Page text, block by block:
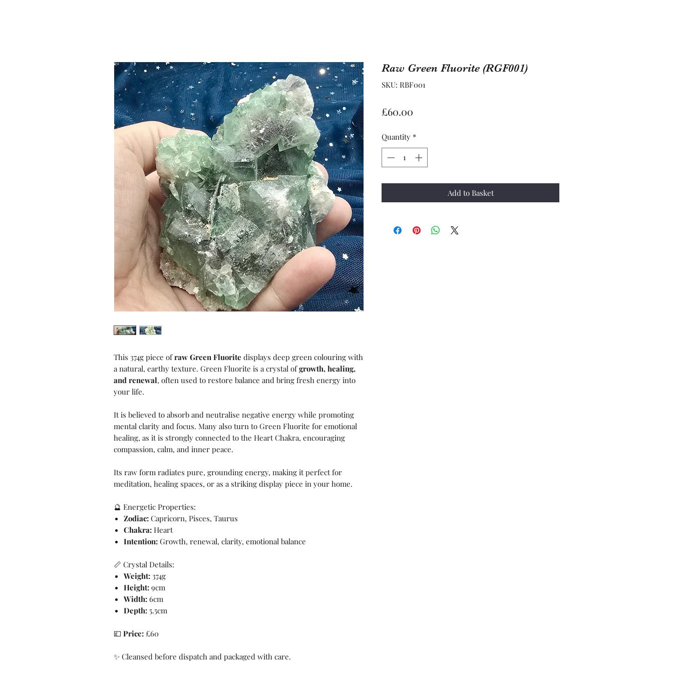
This 374g piece ofraw Green Fluorite displays deep green colouring with
a natural, earthy texture. Green Fluorite is a crystal ofgrowth, healing,
and renewal, often used to restore balance and bring fresh energy into
your life.
It is believed to absorb and neutralise negative energy while promoting
mental clarity and focus. Many also turn to Green Fluorite for emotional
healing, as it is strongly connected to the Heart Chakra, encouraging
compassion, calm, and inner peace.
Its raw form radiates pure, grounding energy, making it perfect for
meditation, healing spaces, or as a striking display piece in your home.
🔮 Energetic Properties:
Zodiac: Capricorn, Pisces, Taurus
Chakra: Heart
Intention: Growth, renewal, clarity, emotional balance
📏 Crystal Details:
Weight: 374g
Height: 9cm
Width: 6cm
Depth: 5.5cm
💷 Price: £60
✨ Cleansed before dispatch and packaged with care.
Raw Green Fluorite (RGF001)
SKU: RBF001
£60.00
Quantity *
Add to Basket